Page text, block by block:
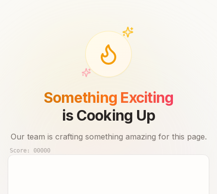
Something Exciting
is Cooking Up
Our team is crafting something amazing for this page.
Score: 00000